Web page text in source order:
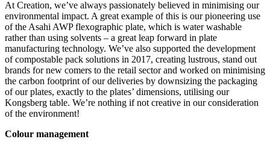
At Creation, we’ve always passionately believed in minimising our
environmental impact. A great example of this is our pioneering use
of the Asahi AWP flexographic plate, which is water washable
rather than using solvents – a great leap forward in plate
manufacturing technology. We’ve also supported the development
of compostable pack solutions in 2017, creating lustrous, stand out
brands for new comers to the retail sector and worked on minimising
the carbon footprint of our deliveries by downsizing the packaging
of our plates, exactly to the plates’ dimensions, utilising our
Kongsberg table. We’re nothing if not creative in our consideration
of the environment!
Colour management